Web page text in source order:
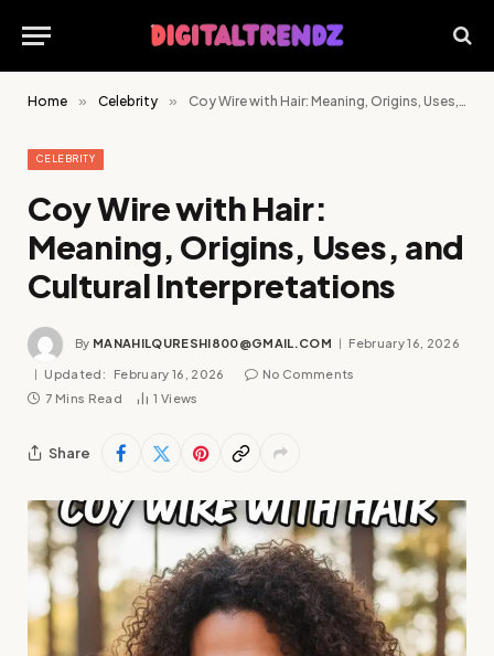
Home » Celebrity » Coy Wire with Hair: Meaning, Origins, Uses, and Cultural Interpretations
CELEBRITY
Coy Wire with Hair:
Meaning, Origins, Uses, and
Cultural Interpretations
By MANAHILQURESHI800@GMAIL.COM February 16, 2026
Updated: February 16, 2026
No Comments
7 Mins Read
1 Views
Share